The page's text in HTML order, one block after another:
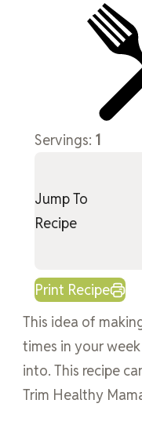
Servings: 1
Jump To
Recipe
Print Recipe
This idea of
times in your
into. This recipe
Trim Healthy